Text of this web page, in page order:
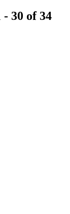
30 of 34